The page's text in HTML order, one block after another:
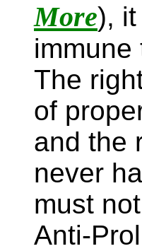
More),
The
of
and the
never
must
Anti-